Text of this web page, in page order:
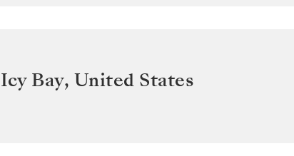
Icy Bay, United States